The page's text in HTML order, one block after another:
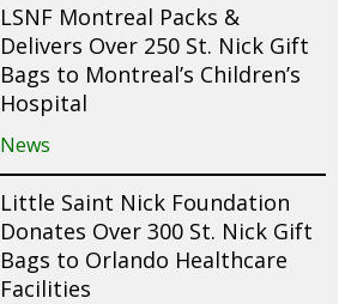
LSNF Montreal Packs &
Delivers Over 250 St. Nick Gift
Bags to Montreal’s Children’s
Hospital
News
Little Saint Nick Foundation
Donates Over 300 St. Nick Gift
Bags to Orlando Healthcare
Facilities